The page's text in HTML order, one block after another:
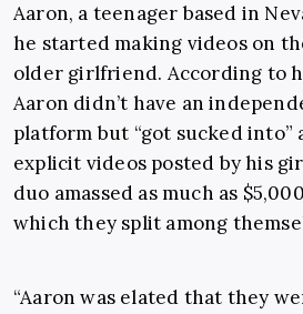
Aaron, a teenager based in
he started making videos on
older girlfriend. According to
Aaron didn’t have an
platform but “got sucked into”
explicit videos posted by his
duo amassed as much as
which they split among
“Aaron was elated that they